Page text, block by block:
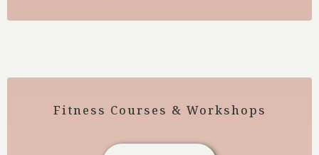
Fitness Courses & Workshops